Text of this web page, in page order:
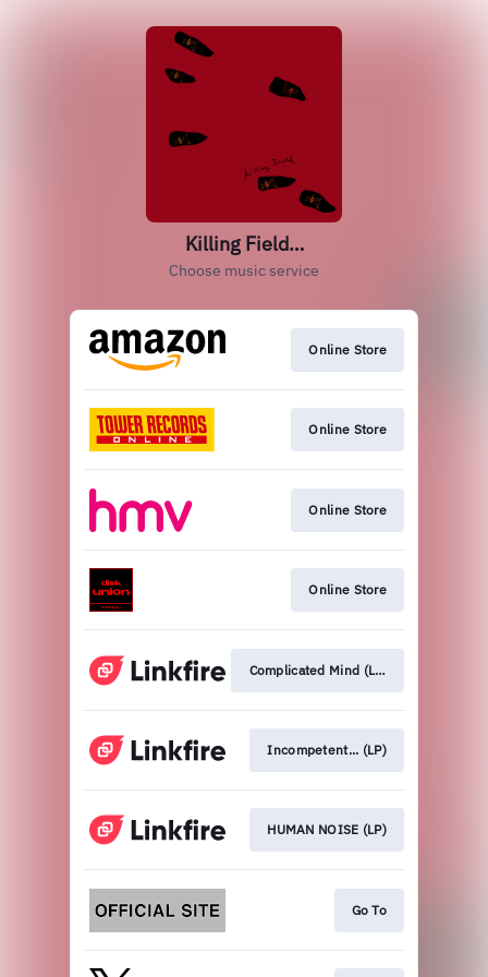
Killing Field…
Choose music service
Online Store
Online Store
Online Store
Online Store
Complicated Mind (LP)
Incompetent... (LP)
HUMAN NOISE (LP)
Go To